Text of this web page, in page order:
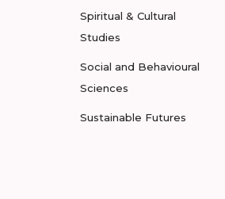
Spiritual & Cultural
Studies
Social and Behavioural
Sciences
Sustainable Futures